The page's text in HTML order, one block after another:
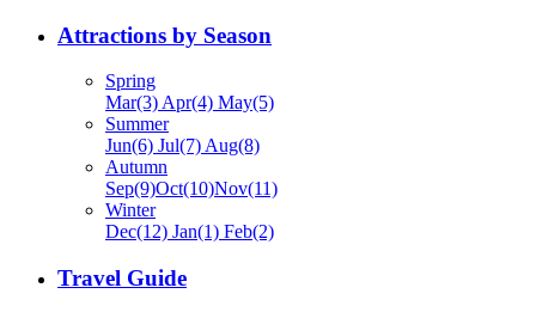
Attractions by Season
Spring
Mar(3) Apr(4) May(5)
Summer
Jun(6) Jul(7) Aug(8)
Autumn
Sep(9)Oct(10)Nov(11)
Winter
Dec(12) Jan(1) Feb(2)
Travel Guide